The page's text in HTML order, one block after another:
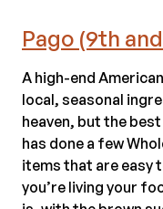
Pago (9th
A high-end
local, seasonal
heaven, but the
has done a few
items that are easy
you’re living your